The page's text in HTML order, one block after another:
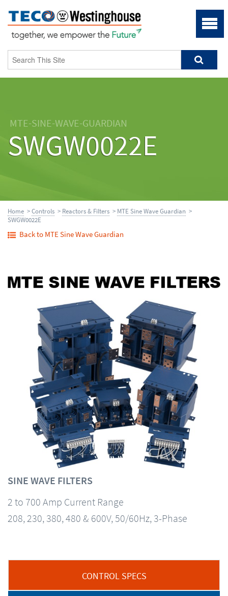
MTE-SINE-WAVE-GUARDIAN
SWGW0022E
Home >Controls > Reactors & Filters > MTE Sine Wave Guardian >
SWGW0022E
Back to MTE Sine Wave Guardian
SINE WAVE FILTERS
2 to 700 Amp Current Range
208, 230, 380, 480 & 600V, 50/60Hz, 3-Phase
CONTROL SPECS